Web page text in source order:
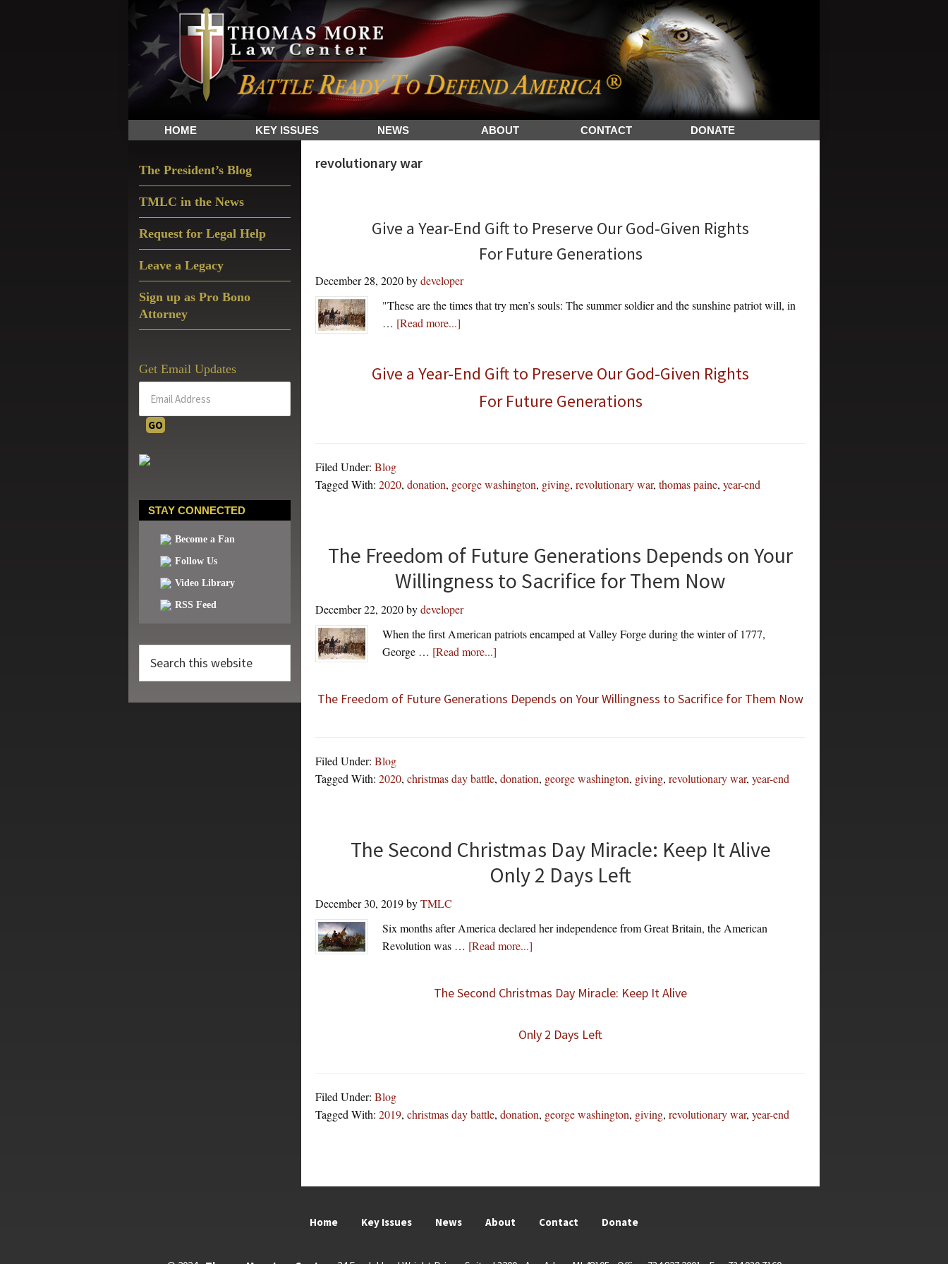
Skip
to
primary
navigation
Skip
to
main
content
Skip
to
primary
sidebar
The
Sword
and
Shield
for
HOME KEY ISSUES NEWS ABOUT CONTACT DONATE
revolutionary war
Give a Year-End Gift to Preserve Our God-Given Rights
For Future Generations
December 28, 2020bydeveloper
"These are the times that try men’s souls: The summer soldier and the sunshine patriot will, in
… [Read more...]
Give a Year-End Gift to Preserve Our God-Given Rights
For Future Generations
Filed Under: Blog
Tagged With: 2020, donation, george washington, giving, revolutionary war, thomas paine, year-end
The Freedom of Future Generations Depends on Your
Willingness to Sacrifice for Them Now
December 22, 2020bydeveloper
When the first American patriots encamped at Valley Forge during the winter of 1777,
George … [Read more...]
The Freedom of Future Generations Depends on Your Willingness to Sacrifice for Them Now
Filed Under: Blog
Tagged With: 2020, christmas day battle, donation, george washington, giving, revolutionary war, year-end
The Second Christmas Day Miracle: Keep It Alive
Only 2 Days Left
December 30, 2019byTMLC
Six months after America declared her independence from Great Britain, the American
Revolution was … [Read more...]
The Second Christmas Day Miracle: Keep It Alive
Only 2 Days Left
Filed Under: Blog
Tagged With: 2019, christmas day battle, donation, george washington, giving, revolutionary war, year-end
Sidebar
The President’s Blog
TMLC in the News
Request for Legal Help
Leave a Legacy
Sign up as Pro Bono
Attorney
Get Email Updates
STAY CONNECTED
Become a Fan
Follow Us
Video Library
RSS Feed
this
Home Key Issues News About Contact Donate